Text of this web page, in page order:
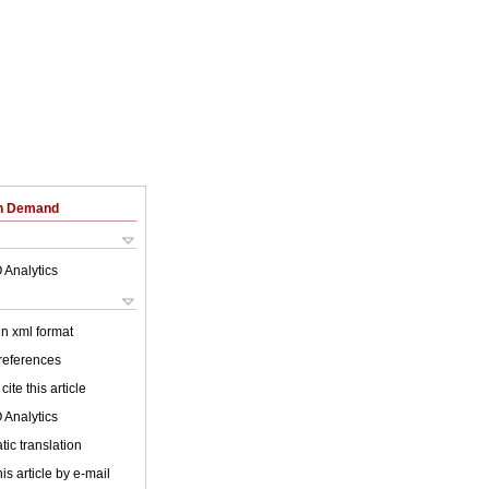
Demand
Analytics
xml format
this article
Analytics
translation
article by e-mail